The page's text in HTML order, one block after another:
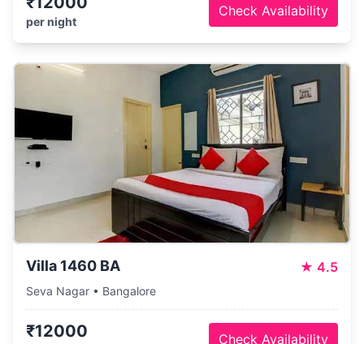
per night
Check Availability
Villa 1460 BA ★ 4.5
Seva Nagar • Bangalore
₹12000 Check Availability